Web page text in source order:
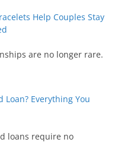
Help Couples Stay
are no longer rare.
Loan? Everything You
loans require no